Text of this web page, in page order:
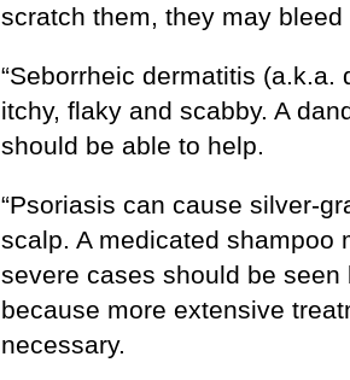
scratch them, they may bleed
“Seborrheic dermatitis (a.k.a.
itchy, flaky and scabby. A
should be able to help.
“Psoriasis can cause silver-
scalp. A medicated shampoo
severe cases should be seen
because more extensive
necessary.